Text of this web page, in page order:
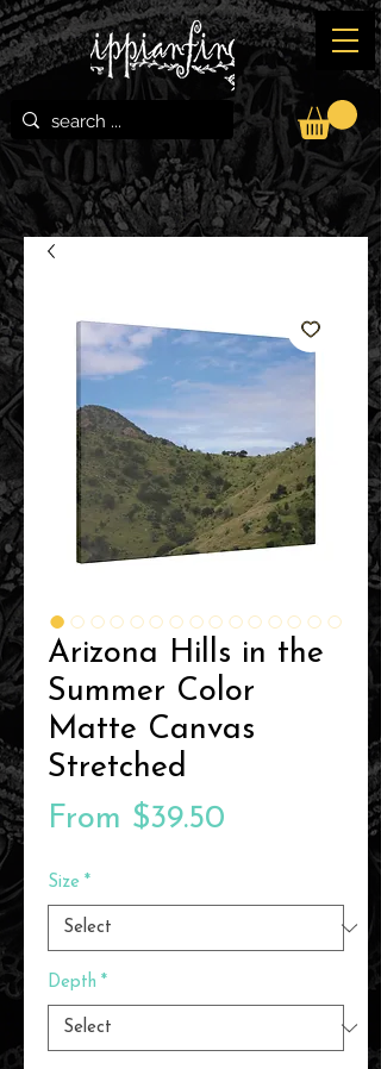
Arizona Hills in the
Summer Color
Matte Canvas
Stretched
From $39.50
Size *
Depth *